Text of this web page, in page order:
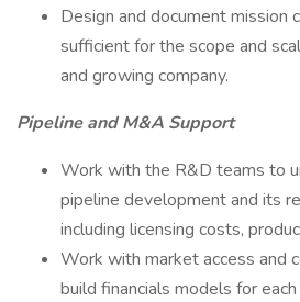
Design and document mission
sufficient for the scope and
and growing company.
Pipeline and M&A Support
Work with the R&D teams to
pipeline development and its
including licensing costs,
Work with market access and
build financials models for